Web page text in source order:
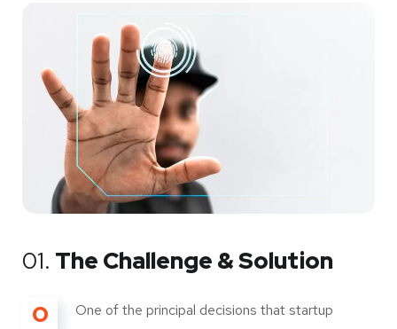
01. The Challenge & Solution
O
One of the principal decisions that startup